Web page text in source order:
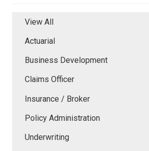
View All
Actuarial
Business Development
Claims Officer
Insurance / Broker
Policy Administration
Underwriting